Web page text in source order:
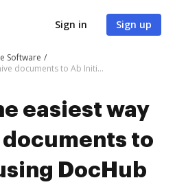
Sign in Sign up
Software
Explore the easiest way to archive documents to Ab Initio using DocHub integration
easiest way
to
DocHub